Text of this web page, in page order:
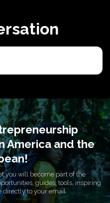
America and the
you will become part of the
guides, tools, inspiring
to your email.